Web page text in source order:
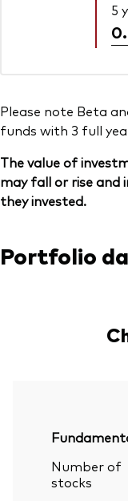
5
Please note Beta
funds with 3 full
The value of
may fall or rise and
they invested.
Portfolio
Number of
stocks